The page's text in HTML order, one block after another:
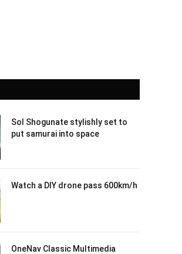
Sol Shogunate stylishly set to
put samurai into space
Watch a DIY drone pass 600km/h
OneNav Classic Multimedia